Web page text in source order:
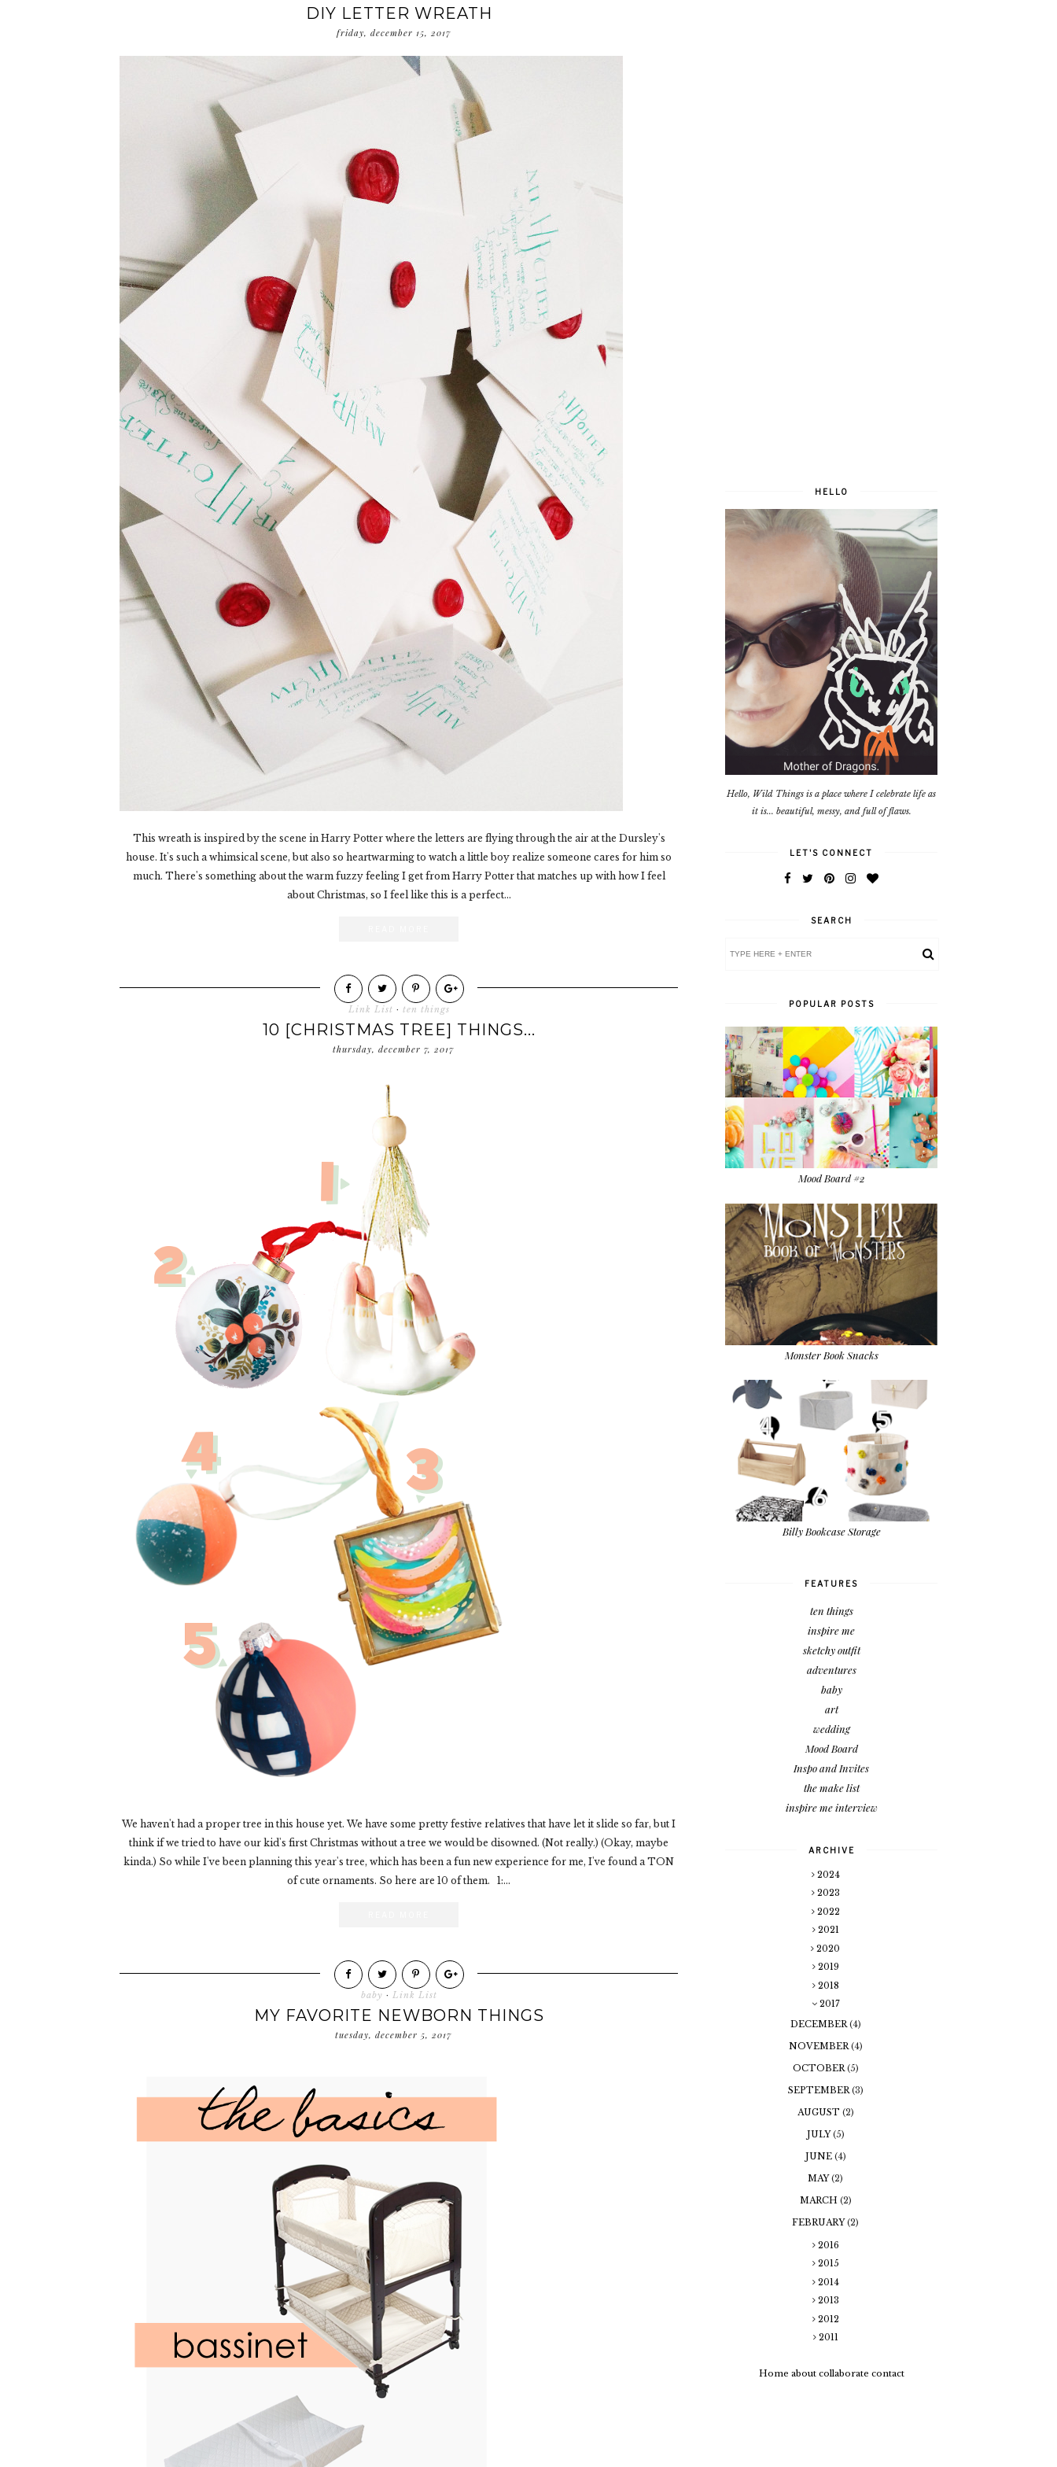
DIY LETTER WREATH
friday, december 15, 2017
This wreath is inspired by the scene in Harry Potter where the letters are flying through the air at the Dursley's
house. It's such a whimsical scene, but also so heartwarming to watch a little boy realize someone cares for him so
much. There's something about the warm fuzzy feeling I get from Harry Potter that matches up with how I feel
about Christmas, so I feel like this is a perfect...
Link List · ten things
10 [CHRISTMAS TREE] THINGS...
thursday, december 7, 2017
We haven't had a proper tree in this house yet. We have some pretty festive relatives that have let it slide so far, but I
think if we tried to have our kid's first Christmas without a tree we would be disowned. (Not really.) (Okay, maybe
kinda.) So while I've been planning this year's tree, which has been a fun new experience for me, I've found a TON
of cute ornaments. So here are 10 of them. 1:...
baby · Link List
MY FAVORITE NEWBORN THINGS
tuesday, december 5, 2017
HELLO
Hello, Wild Things is a place where I celebrate life as
it is... beautiful, messy, and full of flaws.
LET'S CONNECT
SEARCH
POPULAR POSTS
Mood Board #2
Monster Book Snacks
Billy Bookcase Storage
FEATURES
ten things
inspire me
sketchy outfit
adventures
baby
art
wedding
Mood Board
Inspo and Invites
the make list
inspire me interview
ARCHIVE
2024
2023
2022
2021
2020
2019
2018
2017
DECEMBER(4)
NOVEMBER(4)
OCTOBER(5)
SEPTEMBER(3)
AUGUST (2)
JULY(5)
JUNE (4)
MAY(2)
MARCH (2)
FEBRUARY(2)
2016
2015
2014
2013
2012
2011
Home about collaborate contact